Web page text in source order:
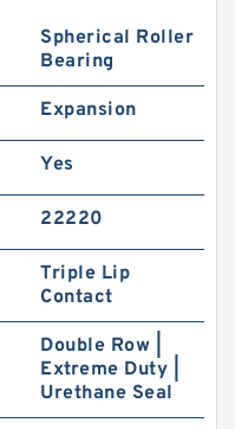
Spherical Roller
Bearing
Expansion
Yes
22220
Triple Lip
Contact
Double Row |
Extreme Duty |
Urethane Seal